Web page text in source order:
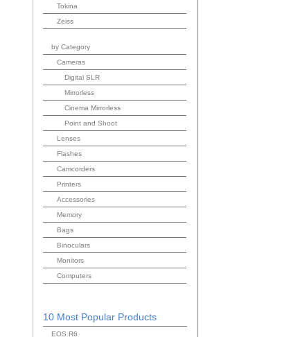
Tokina
Zeiss
by Category
Cameras
Digital SLR
Mirrorless
Cinema Mirrorless
Point and Shoot
Lenses
Flashes
Camcorders
Printers
Accessories
Memory
Bags
Binoculars
Monitors
Computers
10 Most Popular Products
EOS R6